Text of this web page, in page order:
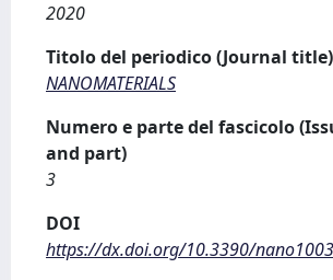
2020
Titolo del periodico (Journal title)
NANOMATERIALS
Numero e parte del fascicolo
and part)
3
DOI
https://dx.doi.org/10.3390/